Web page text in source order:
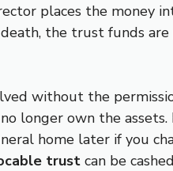
places the money
the trust funds
without the
longer own the assets.
home later if you
trust can be